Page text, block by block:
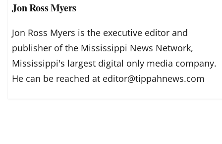
Jon Ross Myers
Jon Ross Myers is the executive editor and
publisher of the Mississippi News Network,
Mississippi's largest digital only media company.
He can be reached at editor@tippahnews.com